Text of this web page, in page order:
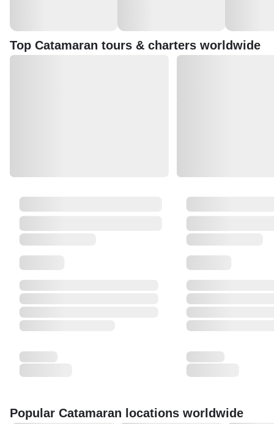
Top Catamaran tours & charters worldwide
Popular Catamaran locations worldwide